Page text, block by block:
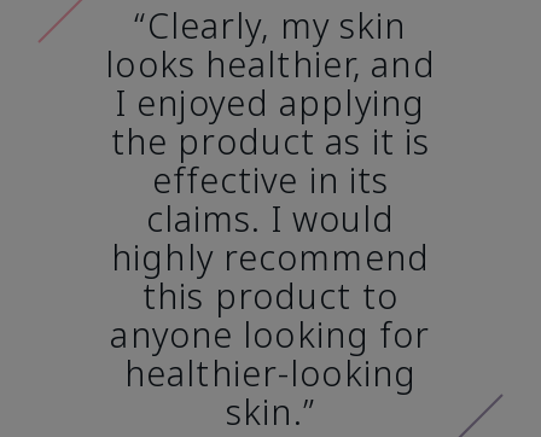
“Clearly, my skin
looks healthier, and
I enjoyed applying
the product as it is
effective in its
claims. I would
highly recommend
this product to
anyone looking for
healthier-looking
skin.”